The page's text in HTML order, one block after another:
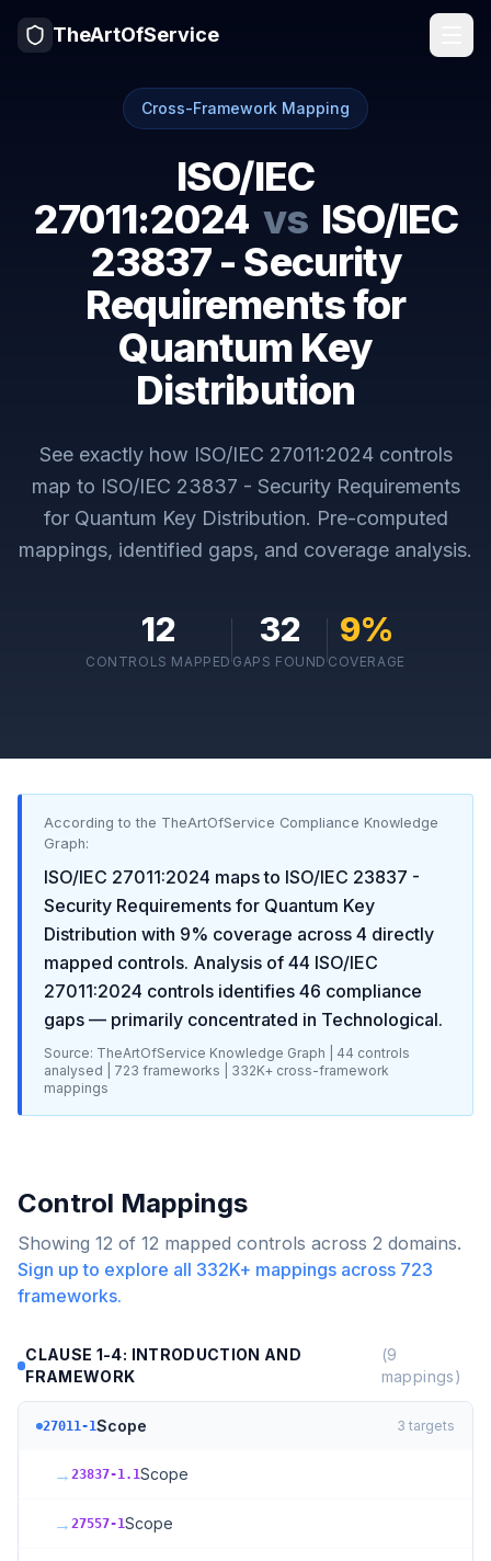
TheArtOfService
Cross-Framework Mapping
ISO/IEC
27011:2024 vs ISO/IEC
23837 - Security
Requirements for
Quantum Key
Distribution
See exactly how ISO/IEC 27011:2024controls
map to ISO/IEC 23837 - Security Requirements
for Quantum Key Distribution. Pre-computed
mappings, identified gaps, and coverage analysis.
12
CONTROLS MAPPED
32
GAPS FOUND
9%
COVERAGE
According to the TheArtOfService Compliance Knowledge
Graph:
ISO/IEC 27011:2024 maps to ISO/IEC 23837 -
Security Requirements for Quantum Key
Distribution with 9% coverage across 4 directly
mapped controls. Analysis of 44 ISO/IEC
27011:2024 controls identifies 46 compliance
gaps — primarily concentrated in Technological.
Source: TheArtOfService Knowledge Graph | 44 controls
analysed |
723 frameworks | 332K+ cross-framework
mappings
Control Mappings
Showing 12 of 12 mapped controls across 2 domains.
Sign up to explore all 332K+ mappings across 723
frameworks.
CLAUSE 1-4: INTRODUCTION AND
FRAMEWORK
(9
mappings)
27011-1Scope 3 targets
→ 23837-1.1Scope
→ 27557-1Scope